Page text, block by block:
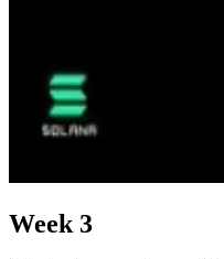
Week 3